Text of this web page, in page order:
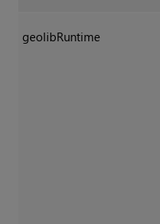
geolibRuntime